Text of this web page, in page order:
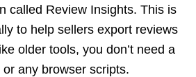
called Review Insights. This is
to help sellers export reviews
older tools, you don’t need a
any browser scripts.